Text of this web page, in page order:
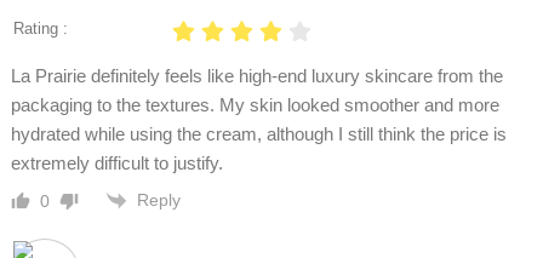
Rating :
La Prairie definitely feels like high-end luxury skincare from the
packaging to the textures. My skin looked smoother and more
hydrated while using the cream, although I still think the price is
extremely difficult to justify.
0 Reply